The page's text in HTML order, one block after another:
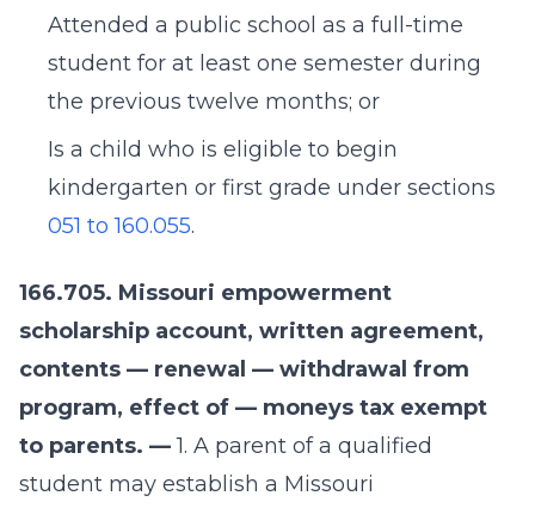
Attended a public school as a full-time
student for at least one semester during
the previous twelve months; or
Is a child who is eligible to begin
kindergarten or first grade under sections
051 to 160.055.
166.705. Missouri empowerment
scholarship account, written agreement,
contents — renewal — withdrawal from
program, effect of — moneys tax exempt
to parents. —1. A parent of a qualified
student may establish a Missouri